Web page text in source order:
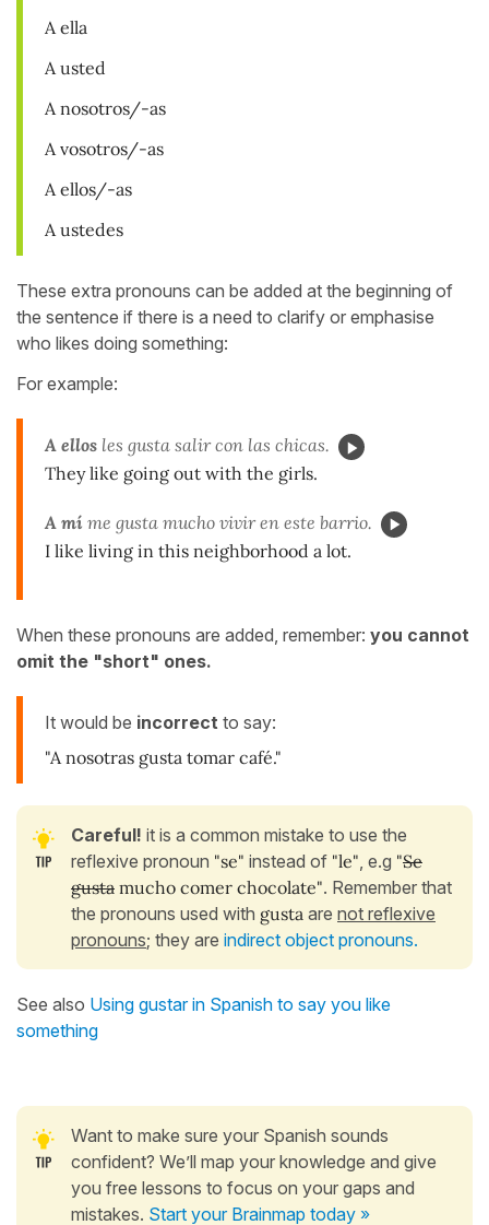
A ella
A usted
A nosotros/-as
A vosotros/-as
A ellos/-as
A ustedes
These extra pronouns can be added at the beginning of
the sentence if there is a need to clarify or emphasise
who likes doing something:
For example:
A ellos les gusta salir con las chicas.
They like going out with the girls.
A mí me gusta mucho vivir en este barrio.
I like living in this neighborhood a lot.
When these pronouns are added, remember: you cannot
omit the "short" ones.
It would be incorrect to say:
"A nosotras gusta tomar café."
Careful! it is a common mistake to use the
reflexive pronoun "se" instead of "le" , e.g "Se
gusta mucho comer chocolate". Remember that
the pronouns used with gusta are not reflexive
pronouns; they are indirect object pronouns.
See also Using gustar in Spanish to say you like
something
Want to make sure your Spanish sounds
confident? We’ll map your knowledge and give
you free lessons to focus on your gaps and
mistakes. Start your Brainmap today »